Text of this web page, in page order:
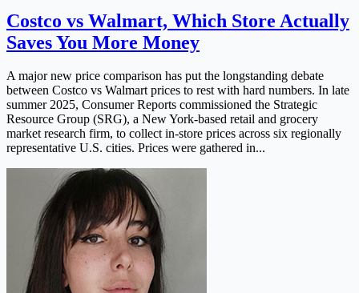
Costco vs Walmart, Which Store Actually
Saves You More Money
A major new price comparison has put the longstanding debate
between Costco vs Walmart prices to rest with hard numbers. In late
summer 2025, Consumer Reports commissioned the Strategic
Resource Group (SRG), a New York-based retail and grocery
market research firm, to collect in-store prices across six regionally
representative U.S. cities. Prices were gathered in...